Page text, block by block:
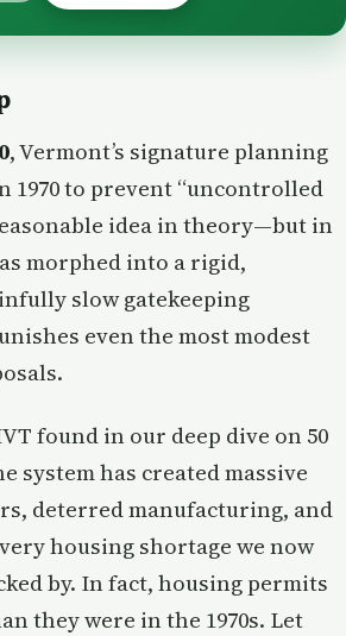
, Vermont’s signature planning
1970 to prevent “uncontrolled
idea in theory—but in
morphed into a rigid,
slow gatekeeping
even the most modest
found in our deep dive on 50
system has created massive
deterred manufacturing, and
housing shortage we now
by. In fact, housing permits
they were in the 1970s. Let